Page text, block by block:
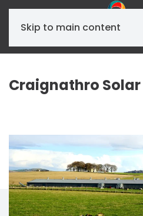
Skip to main content
Craignathro